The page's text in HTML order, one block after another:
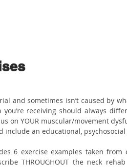
and sometimes isn’t caused by
receiving should always
on YOUR muscular/movement
an educational, psychosocial
6 exercise examples taken from
THROUGHOUT the neck